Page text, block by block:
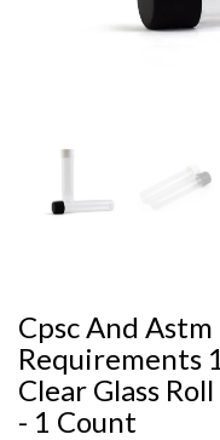
Cpsc And
Requirements
Clear Glass
- 1 Count